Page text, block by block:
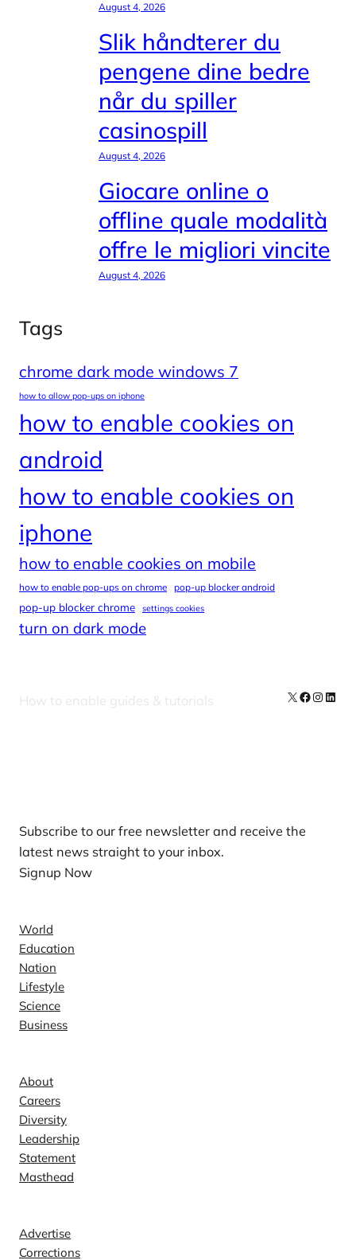
August 4, 2026
Slik håndterer du
pengene dine bedre
når du spiller
casinospill
August 4, 2026
Giocare online o
offline quale modalità
offre le migliori vincite
August 4, 2026
Tags
chrome dark mode windows 7
how to allow pop-ups on iphone
how to enable cookies on
android
how to enable cookies on
iphone
how to enable cookies on mobile
how to enable pop-ups on chrome pop-up blocker android
pop-up blocker chrome settings cookies
turn on dark mode
How to enable guides & tutorials X Facebook
Subscribe to our free newsletter and receive the
latest news straight to your inbox.
Signup Now
World
Education
Nation
Lifestyle
Science
Business
About
Careers
Diversity
Leadership
Statement
Masthead
Advertise
Corrections